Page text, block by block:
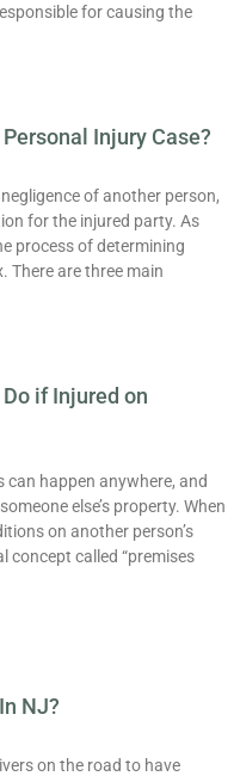
for causing the
Injury Case?
of another person,
for the injured party. As
process of determining
There are three main
if Injured on
can happen anywhere, and
else’s property. When
on another person’s
concept called “premises
NJ?
on the road to have